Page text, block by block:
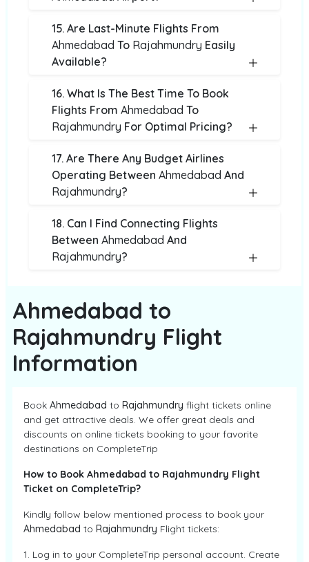
15. Are Last-Minute Flights From
Ahmedabad To Rajahmundry Easily
Available?
16. What Is The Best Time To Book
Flights From Ahmedabad To
Rajahmundry For Optimal Pricing?
17. Are There Any Budget Airlines
Operating Between Ahmedabad And
Rajahmundry?
18. Can I Find Connecting Flights
Between Ahmedabad And
Rajahmundry?
Ahmedabad to
Rajahmundry Flight
Information
Book Ahmedabad to Rajahmundry flight tickets online
and get attractive deals. We offer great deals and
discounts on online tickets booking to your favorite
destinations on CompleteTrip
How to Book Ahmedabad to Rajahmundry Flight
Ticket on CompleteTrip?
Kindly follow below mentioned process to book your
Ahmedabad to Rajahmundry Flight tickets:
1. Log in to your CompleteTrip personal account. Create